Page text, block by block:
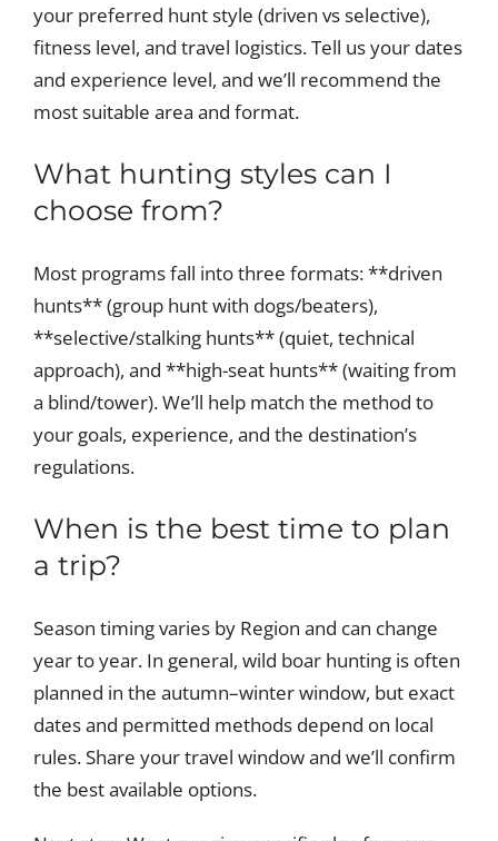
your preferred hunt style (driven vs selective),
fitness level, and travel logistics. Tell us your dates
and experience level, and we’ll recommend the
most suitable area and format.
What hunting styles can I
choose from?
Most programs fall into three formats: **driven
hunts** (group hunt with dogs/beaters),
**selective/stalking hunts** (quiet, technical
approach), and **high-seat hunts** (waiting from
a blind/tower). We’ll help match the method to
your goals, experience, and the destination’s
regulations.
When is the best time to plan
a trip?
Season timing varies by Region and can change
year to year. In general, wild boar hunting is often
planned in the autumn–winter window, but exact
dates and permitted methods depend on local
rules. Share your travel window and we’ll confirm
the best available options.